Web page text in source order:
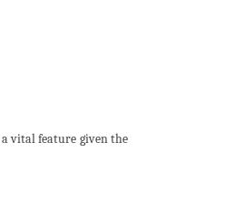
vital feature given the